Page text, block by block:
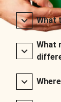
What
What